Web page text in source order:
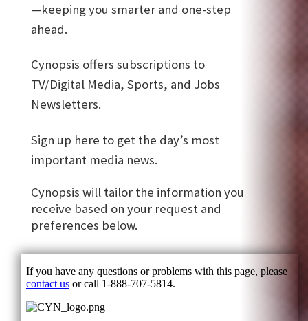
—keeping you smarter and one-step
ahead.
Cynopsis offers subscriptions to
TV/Digital Media, Sports, and Jobs
Newsletters.
Sign up here to get the day’s most
important media news.
Cynopsis will tailor the information you
receive based on your request and
preferences below.